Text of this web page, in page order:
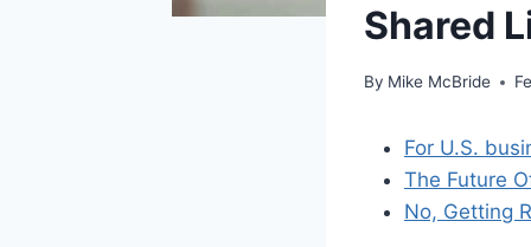
Shared
By Mike McBride
For U.S.
The Future
No, Getting